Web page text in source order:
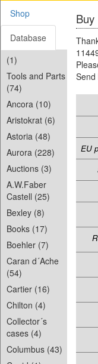
Shop
Database
(1)
Tools and Parts
(74)
Ancora (10)
Aristokrat (6)
Astoria (48)
Aurora (228)
Auctions (3)
A.W.Faber
Castell (25)
Bexley (8)
Books (17)
Boehler (7)
Caran d´Ache
(54)
Cartier (16)
Chilton (4)
Collector´s
cases (4)
Columbus (43)
Buy
Send
EU